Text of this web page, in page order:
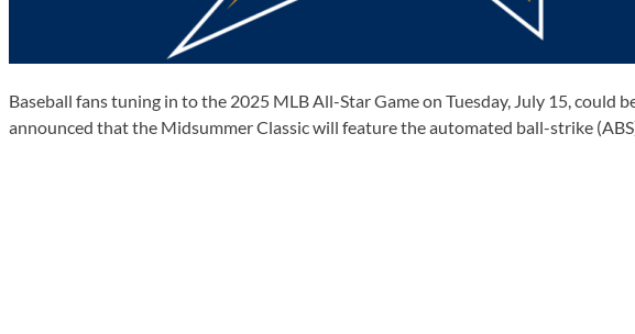
Baseball fans tuning in to the 2025 MLB All-Star Game on Tuesday, July 15, could
announced that the Midsummer Classic will feature the automated ball-strike